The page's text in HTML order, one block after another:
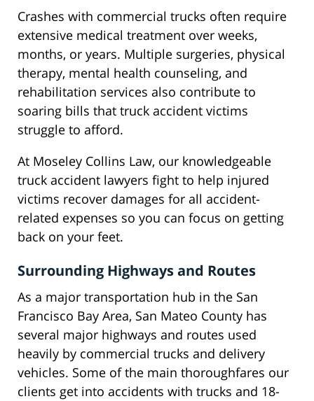
Crashes with commercial trucks often require
extensive medical treatment over weeks,
months, or years. Multiple surgeries, physical
therapy, mental health counseling, and
rehabilitation services also contribute to
soaring bills that truck accident victims
struggle to afford.
At Moseley Collins Law, our knowledgeable
truck accident lawyers fight to help injured
victims recover damages for all accident-
related expenses so you can focus on getting
back on your feet.
Surrounding Highways and Routes
As a major transportation hub in the San
Francisco Bay Area, San Mateo County has
several major highways and routes used
heavily by commercial trucks and delivery
vehicles. Some of the main thoroughfares our
clients get into accidents with trucks and 18-